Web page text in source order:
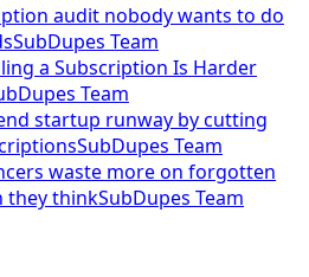
audit nobody wants to do
SubDupes Team
a Subscription Is Harder
Team
startup runway by cutting
SubDupes Team
waste more on forgotten
they thinkSubDupes Team